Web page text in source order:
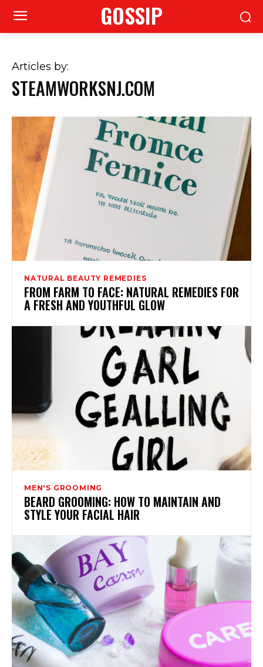
GOSSIP
Articles by:
STEAMWORKSNJ.COM
NATURAL BEAUTY REMEDIES
FROM FARM TO FACE: NATURAL REMEDIES FOR
A FRESH AND YOUTHFUL GLOW
MEN'S GROOMING
BEARD GROOMING: HOW TO MAINTAIN AND
STYLE YOUR FACIAL HAIR